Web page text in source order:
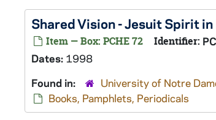
Shared Vision - Jesuit Spirit
Item — Box: PCHE 72 Identifier:
Dates: 1998
Found in:
University of Notre
Books, Pamphlets, Periodicals